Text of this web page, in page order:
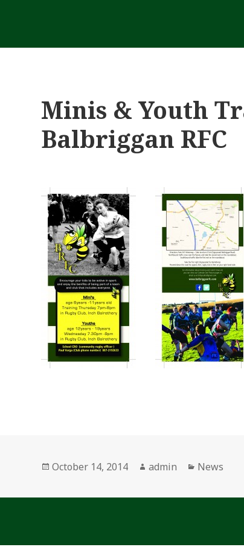
Minis & Youth
Balbriggan RFC
Posted
October 14, 2014 Author
admin Categories
News